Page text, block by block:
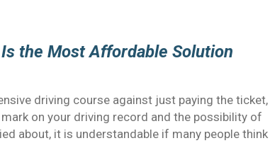
the Most Affordable Solution
driving course against just paying the ticket,
on your driving record and the possibility of
about, it is understandable if many people think